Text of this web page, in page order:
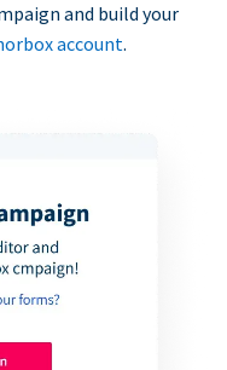
and build your
account.